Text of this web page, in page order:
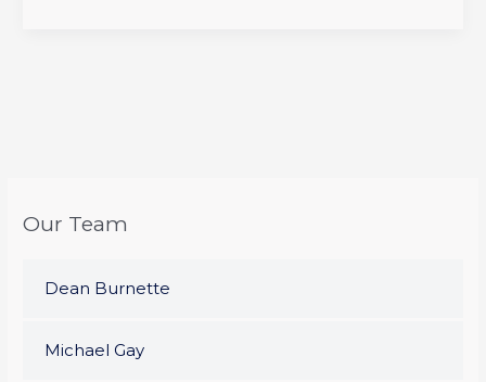
Our Team
Dean Burnette
Michael Gay